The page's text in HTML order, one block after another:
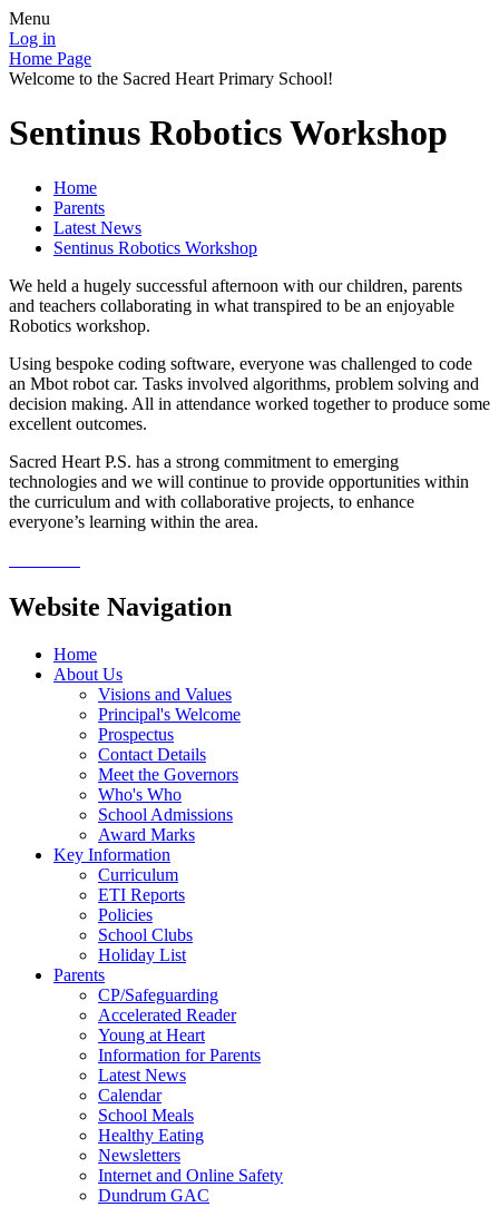
Menu
Log in
Home Page
Welcome to the Sacred Heart Primary School!
Sentinus Robotics Workshop
Home
Parents
Latest News
Sentinus Robotics Workshop
We held a hugely successful afternoon with our children, parents
and teachers collaborating in what transpired to be an enjoyable
Robotics workshop.
Using bespoke coding software, everyone was challenged to code
an Mbot robot car. Tasks involved algorithms, problem solving and
decision making. All in attendance worked together to produce some
excellent outcomes.
Sacred Heart P.S. has a strong commitment to emerging
technologies and we will continue to provide opportunities within
the curriculum and with collaborative projects, to enhance
everyone’s learning within the area.
Website Navigation
Home
About Us
Visions and Values
Principal's Welcome
Prospectus
Contact Details
Meet the Governors
Who's Who
School Admissions
Award Marks
Key Information
Curriculum
ETI Reports
Policies
School Clubs
Holiday List
Parents
CP/Safeguarding
Accelerated Reader
Young at Heart
Information for Parents
Latest News
Calendar
School Meals
Healthy Eating
Newsletters
Internet and Online Safety
Dundrum GAC